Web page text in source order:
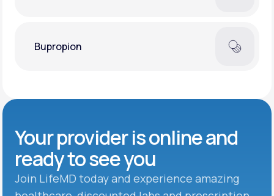
Bupropion
Your provider is online and
ready to see you
Join LifeMD today and experience amazing